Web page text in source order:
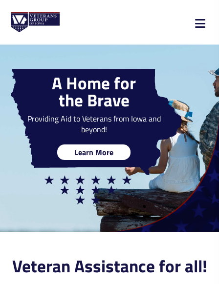
A Home for
the Brave
Providing Aid to Veterans from Iowa and
beyond!
Learn More
Veteran Assistance for all!